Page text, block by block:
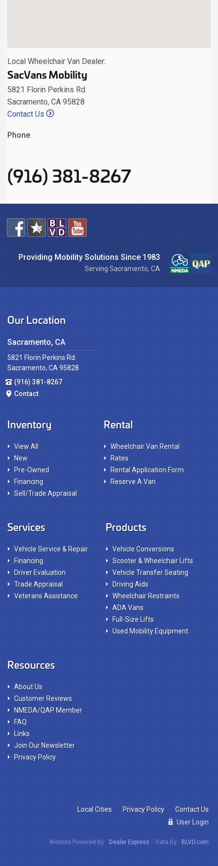
Local Wheelchair Van Dealer:
SacVans Mobility
5821 Florin Perkins Rd.
Sacramento, CA 95828
Contact Us
Phone
(916) 381-8267
Providing Mobility Solutions Since 1983
Serving Sacramento, CA
Our Location
Sacramento, CA
5821 Florin Perkins Rd.
Sacramento, CA 95828
(916) 381-8267
Contact
Inventory
View All
New
Pre-Owned
Financing
Sell/Trade Appraisal
Rental
Wheelchair Van Rental
Rates
Rental Application Form
Reserve A Van
Services
Vehicle Service & Repair
Financing
Driver Evaluation
Trade Appraisal
Veterans Assistance
Products
Vehicle Conversions
Scooter & Wheelchair Lifts
Vehicle Transfer Seating
Driving Aids
Wheelchair Restraints
ADA Vans
Full-Size Lifts
Used Mobility Equipment
Resources
About Us
Customer Reviews
NMEDA/QAP Member
FAQ
Links
Join Our Newsletter
Privacy Policy
Local Cities Privacy Policy
Contact Us
User Login
Website Powered By: Dealer Express - Data By: BLVD.com